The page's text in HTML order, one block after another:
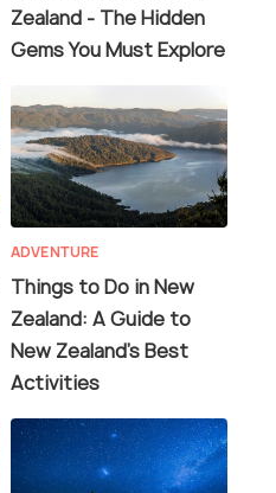
Zealand - The Hidden
Gems You Must Explore
ADVENTURE
Things to Do in New
Zealand: A Guide to
New Zealand's Best
Activities